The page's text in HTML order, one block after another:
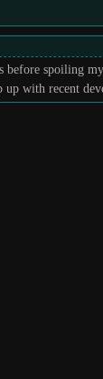
spoiling
with recent